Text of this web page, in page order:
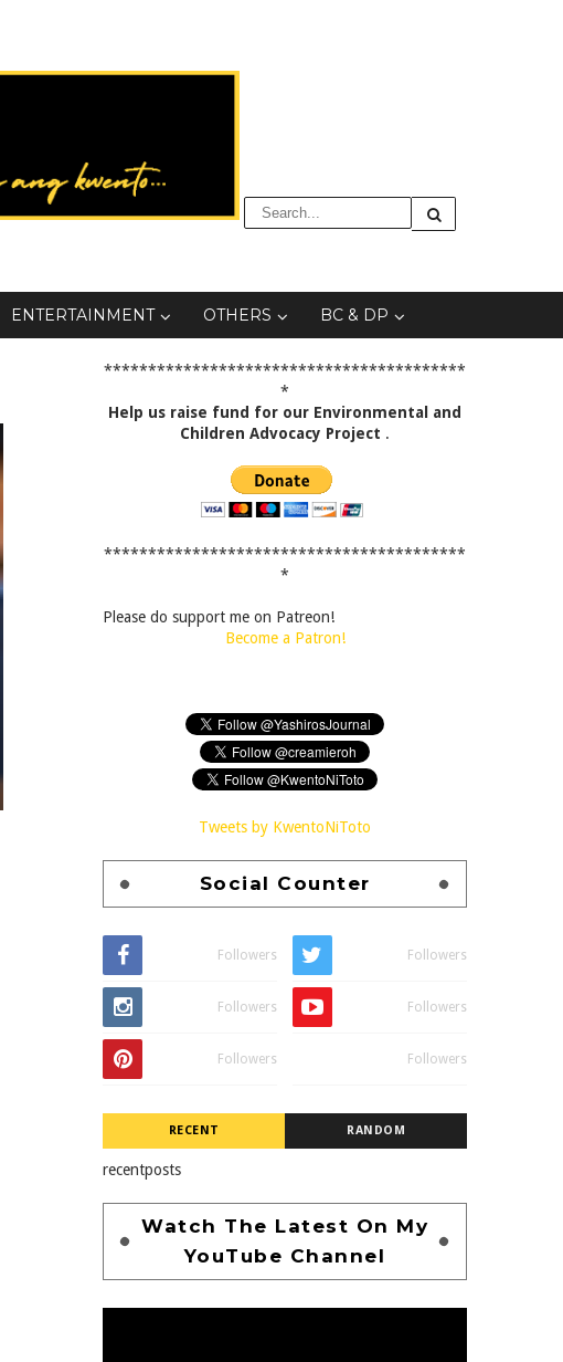
ENTERTAINMENT OTHERS BC & DP
*****************************************
*
Help us raise fund for our Environmental and
Children Advocacy Project .
*****************************************
*
Please do support me on Patreon!
Become a Patron!
Tweets by KwentoNiToto
Social Counter
Followers Followers
Followers Followers
Followers Followers
RECENT RANDOM
recentposts
Watch The Latest On My
YouTube Channel